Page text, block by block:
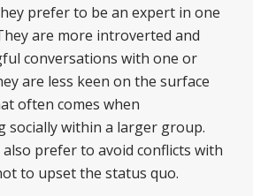
prefer to be an expert in one
are more introverted and
conversations with one or
are less keen on the surface
often comes when
socially within a larger group.
also prefer to avoid conflicts with
to upset the status quo.